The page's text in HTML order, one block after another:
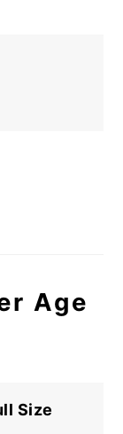
Age
Size